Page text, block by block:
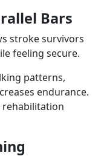
Bars
stroke survivors
feeling secure.
patterns,
endurance.
rehabilitation